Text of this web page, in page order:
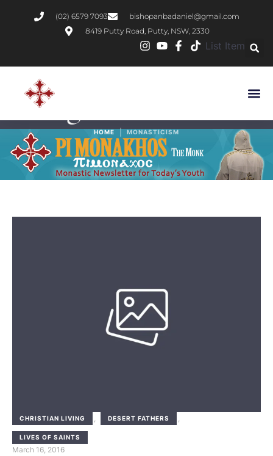
(02) 6579 7093
bishopanbadaniel@gmail.com
8419 Putty Road, Putty, NSW, 2330
List Item
Tag:
HOME | MONASTICISM
CHRISTIAN LIVING , DESERT FATHERS ,
LIVES OF SAINTS
March 16, 2016